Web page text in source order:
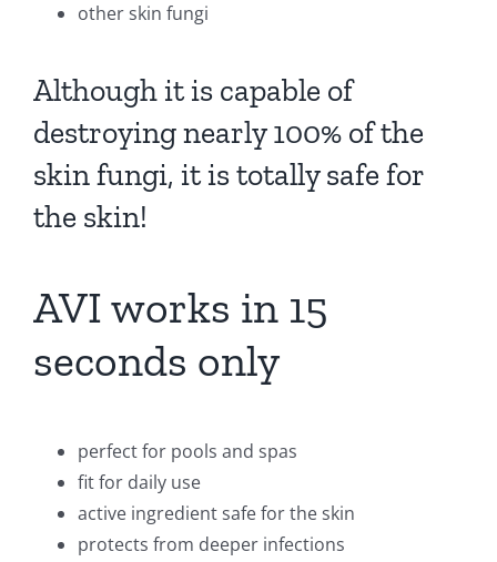
other skin fungi
Although it is capable of
destroying nearly 100% of the
skin fungi, it is totally safe for
the skin!
AVI works in 15
seconds only
perfect for pools and spas
fit for daily use
active ingredient safe for the skin
protects from deeper infections